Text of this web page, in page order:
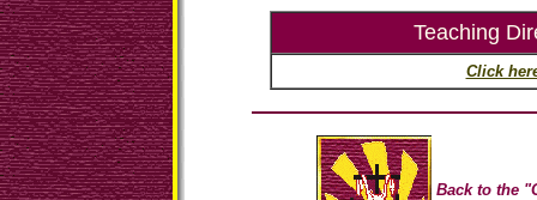
Teaching
Click
Back to the